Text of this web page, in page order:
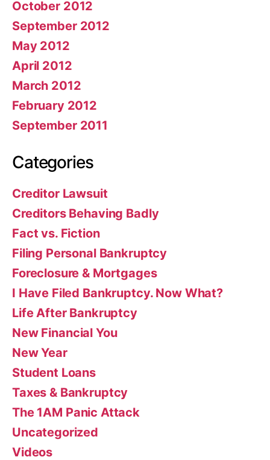
October 2012
September 2012
May 2012
April 2012
March 2012
February 2012
September 2011
Categories
Creditor Lawsuit
Creditors Behaving Badly
Fact vs. Fiction
Filing Personal Bankruptcy
Foreclosure & Mortgages
I Have Filed Bankruptcy. Now What?
Life After Bankruptcy
New Financial You
New Year
Student Loans
Taxes & Bankruptcy
The 1AM Panic Attack
Uncategorized
Videos